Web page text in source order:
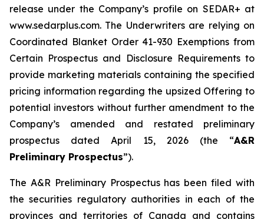
release under the Company’s profile on SEDAR+ at
www.sedarplus.com. The Underwriters are relying on
Coordinated Blanket Order 41-930 Exemptions from
Certain Prospectus and Disclosure Requirementsto
provide marketing materials containing the specified
pricing information regarding the upsized Offering to
potential investors without further amendment to the
Company’s amended and restated preliminary
prospectus dated April 15, 2026 (the “A&R
Preliminary Prospectus”).
The A&R Preliminary Prospectus has been filed with
the securities regulatory authorities in each of the
provinces and territories of Canada and contains